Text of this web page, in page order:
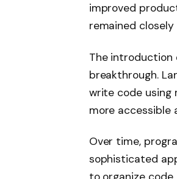
improved
remained
The introduction
breakthrough.
write code using
more accessible
Over time,
sophisticated